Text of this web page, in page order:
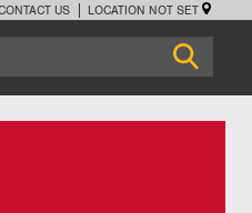
US LOCATION NOT SET